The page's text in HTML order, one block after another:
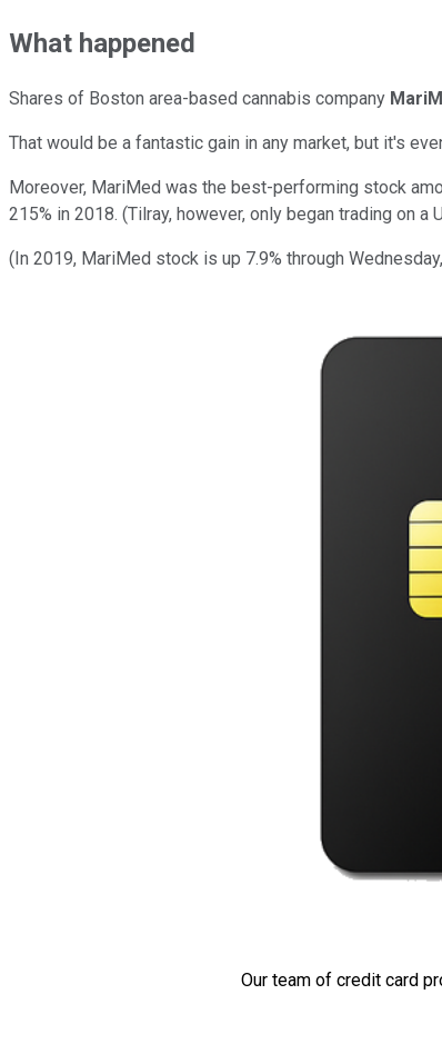
What happened
Shares of Boston area-based cannabis company
That would be a fantastic gain in any market, but it's
Moreover, MariMed was the best-performing stock
215% in 2018. (Tilray, however, only began trading on a
(In 2019, MariMed stock is up 7.9% through
Our team of credit card